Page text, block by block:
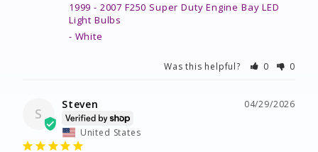
1999 - 2007 F250 Super Duty Engine Bay LED
Light Bulbs
White
Was this helpful? 0 0
S
04/29/2026
Steven
United States